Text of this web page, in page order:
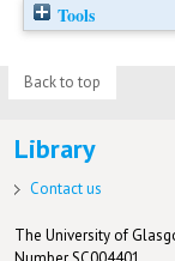
Tools
Back to top
Library
Contact us
The University of